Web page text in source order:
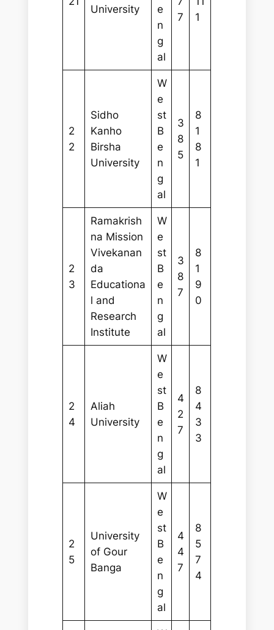
University
e
n
g
al
7
1
2
2
Sidho
Kanho
Birsha
University
W
e
st
B
e
n
g
al
3
8
5
8
1
8
1
2
3
Ramakrish
na Mission
Vivekanan
da
Educationa
l and
Research
Institute
W
e
st
B
e
n
g
al
3
8
7
8
1
9
0
2
4
Aliah
University
W
e
st
B
e
n
g
al
4
2
7
8
4
3
3
2
5
University
of Gour
Banga
W
e
st
B
e
n
g
al
4
4
7
8
5
7
4